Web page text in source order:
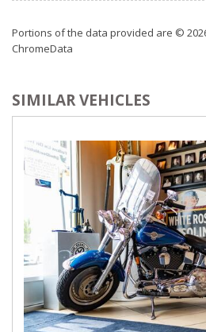
Portions of the data provided are ©
ChromeData
SIMILAR VEHICLES